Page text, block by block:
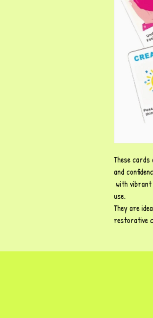
These
and
with vibrant
use.
They are
restorative